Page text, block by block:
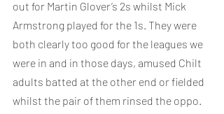
out for Martin Glover’s 2s whilst Mick
Armstrong played for the 1s. They were
both clearly too good for the leagues we
were in and in those days, amused Chilt
adults batted at the other end or fielded
whilst the pair of them rinsed the oppo.